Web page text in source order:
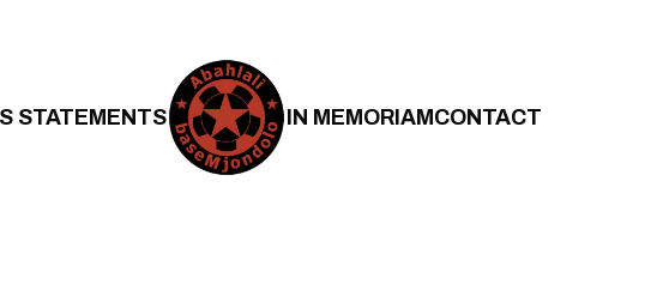
STATEMENTS IN MEMORIAMCONTACT